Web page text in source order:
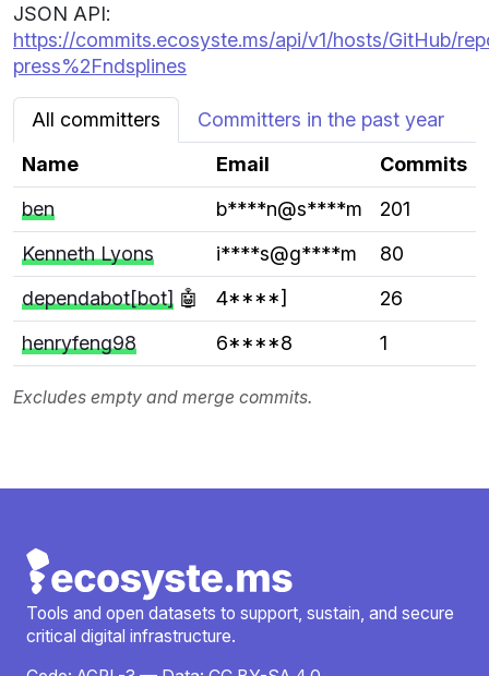
JSON API:
https://commits.ecosyste.ms/api/v1/hosts/GitHub/
press%2Fndsplines
All committers
Committers in the past year
Name
Email
Commits
ben
b****n@s****m
201
Kenneth Lyons
i****s@g****m
80
dependabot[bot] 🤖 4****]
26
henryfeng98
6****8 1
Excludes empty and merge commits.
Tools and open datasets to support, sustain, and secure
critical digital infrastructure.